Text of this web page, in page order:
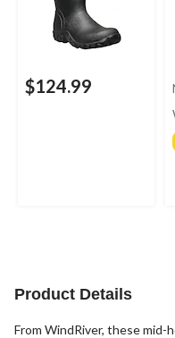
$124.99
Product Details
From WindRiver, these